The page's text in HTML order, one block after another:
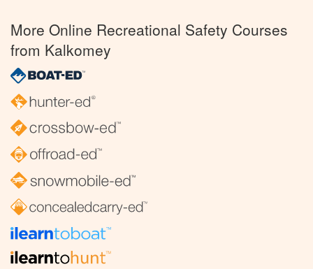
More Online Recreational Safety Courses
from Kalkomey